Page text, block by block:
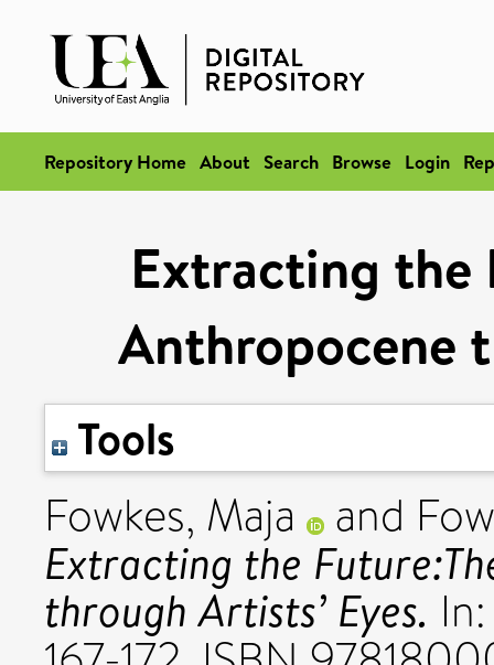
Repository Home About Search Browse Login
Extracting the
Anthropocene
Tools
Fowkes, Maja and
Extracting the
through Artists’ Eyes.